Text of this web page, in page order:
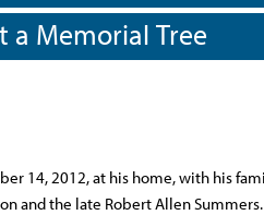
a Memorial Tree
14, 2012, at his home, with his
and the late Robert Allen